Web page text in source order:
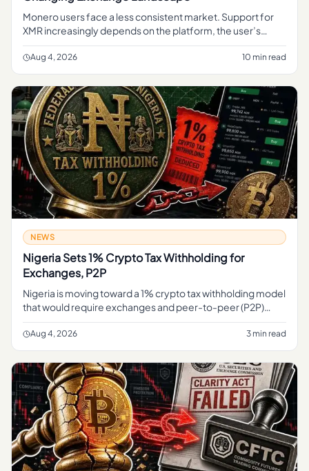
Monero users face a less consistent market. Support for
XMR increasingly depends on the platform, the user’s
jurisdiction and the type of transaction involved.
Aug 4, 2026 10 min read
NEWS
Nigeria Sets 1% Crypto Tax Withholding for
Exchanges, P2P
Nigeria is moving toward a 1% crypto tax withholding model
that would require exchanges and peer-to-peer (P2P)
platforms to deduct tax at the point of transaction,
formalizing how
Aug 4, 2026 3 min read